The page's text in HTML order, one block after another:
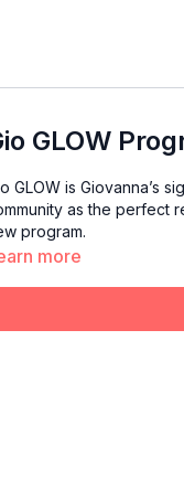
GLOW
GLOW is Giovanna’s
as the perfect reset for the new
program.
more